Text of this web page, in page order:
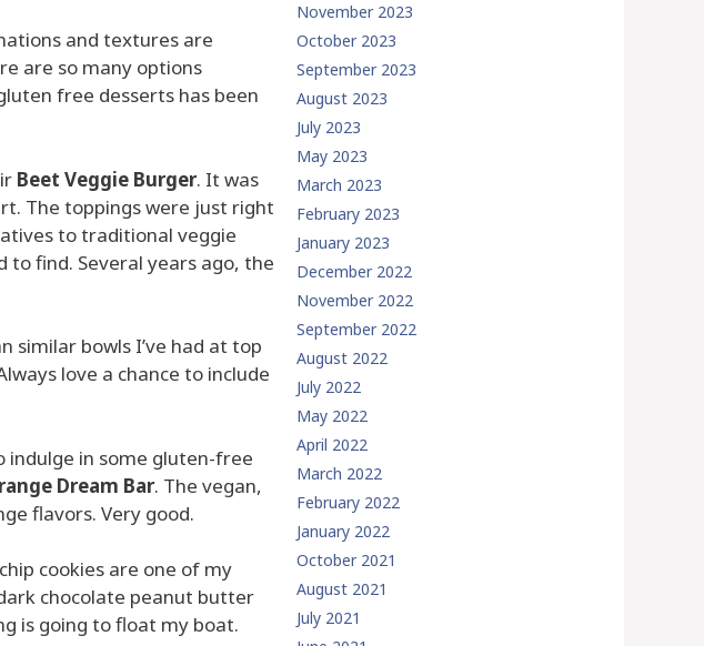
and textures are
are so many options
free desserts has been
Beet Veggie Burger. It was
The toppings were just right
to traditional veggie
find. Several years ago, the
similar bowls I’ve had at top
love a chance to include
indulge in some gluten-free
Dream Bar. The vegan,
flavors. Very good.
cookies are one of my
chocolate peanut butter
is going to float my boat.
November 2023
October 2023
September 2023
August 2023
July 2023
May 2023
March 2023
February 2023
January 2023
December 2022
November 2022
September 2022
August 2022
July 2022
May 2022
April 2022
March 2022
February 2022
January 2022
October 2021
August 2021
July 2021